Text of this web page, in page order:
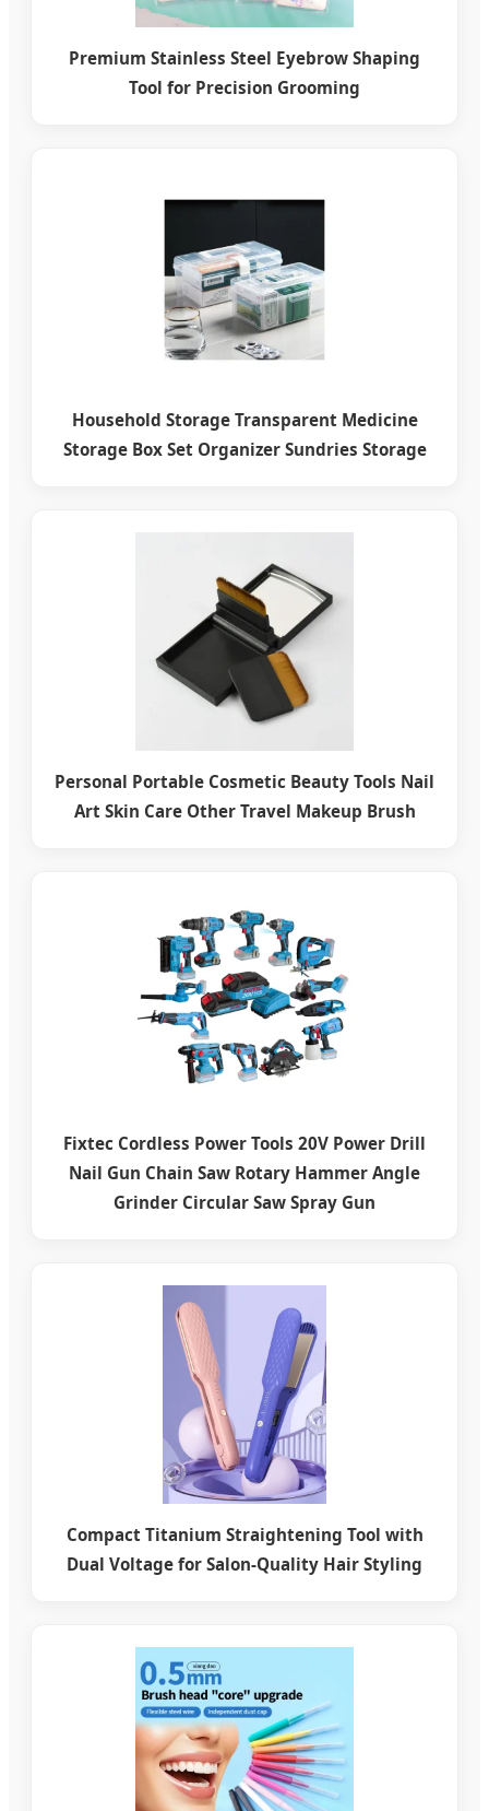
Premium Stainless Steel Eyebrow Shaping
Tool for Precision Grooming
Household Storage Transparent Medicine
Storage Box Set Organizer Sundries Storage
Personal Portable Cosmetic Beauty Tools Nail
Art Skin Care Other Travel Makeup Brush
Fixtec Cordless Power Tools 20V Power Drill
Nail Gun Chain Saw Rotary Hammer Angle
Grinder Circular Saw Spray Gun
Compact Titanium Straightening Tool with
Dual Voltage for Salon-Quality Hair Styling